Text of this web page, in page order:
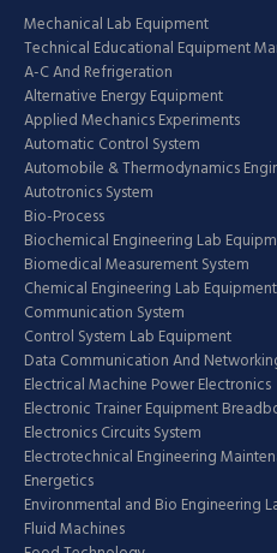
Mechanical Lab Equipment
Technical Educational Equipment
A-C And Refrigeration
Alternative Energy Equipment
Applied Mechanics Experiments
Automatic Control System
Automobile & Thermodynamics
Autotronics System
Bio-Process
Biochemical Engineering Lab
Biomedical Measurement System
Chemical Engineering Lab Equipment
Communication System
Control System Lab Equipment
Data Communication And
Electrical Machine Power Electronics
Electronic Trainer Equipment
Electronics Circuits System
Electrotechnical Engineering
Energetics
Environmental and Bio Engineering
Fluid Machines